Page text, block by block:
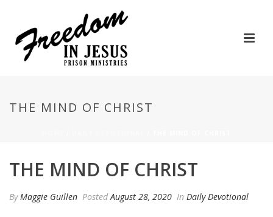
THE MIND OF CHRIST
THE MIND OF CHRIST
ByMaggie Guillen PostedAugust 28, 2020 In Daily Devotional